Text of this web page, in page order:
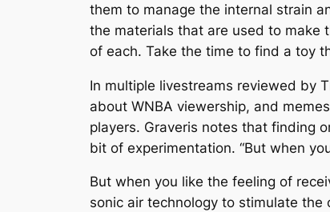
them to manage the internal strain
the materials that are used to make
of each. Take the time to find a toy
In multiple livestreams reviewed by
about WNBA viewership, and
players. Graveris notes that finding
bit of experimentation. “But when
But when you like the feeling of
sonic air technology to stimulate